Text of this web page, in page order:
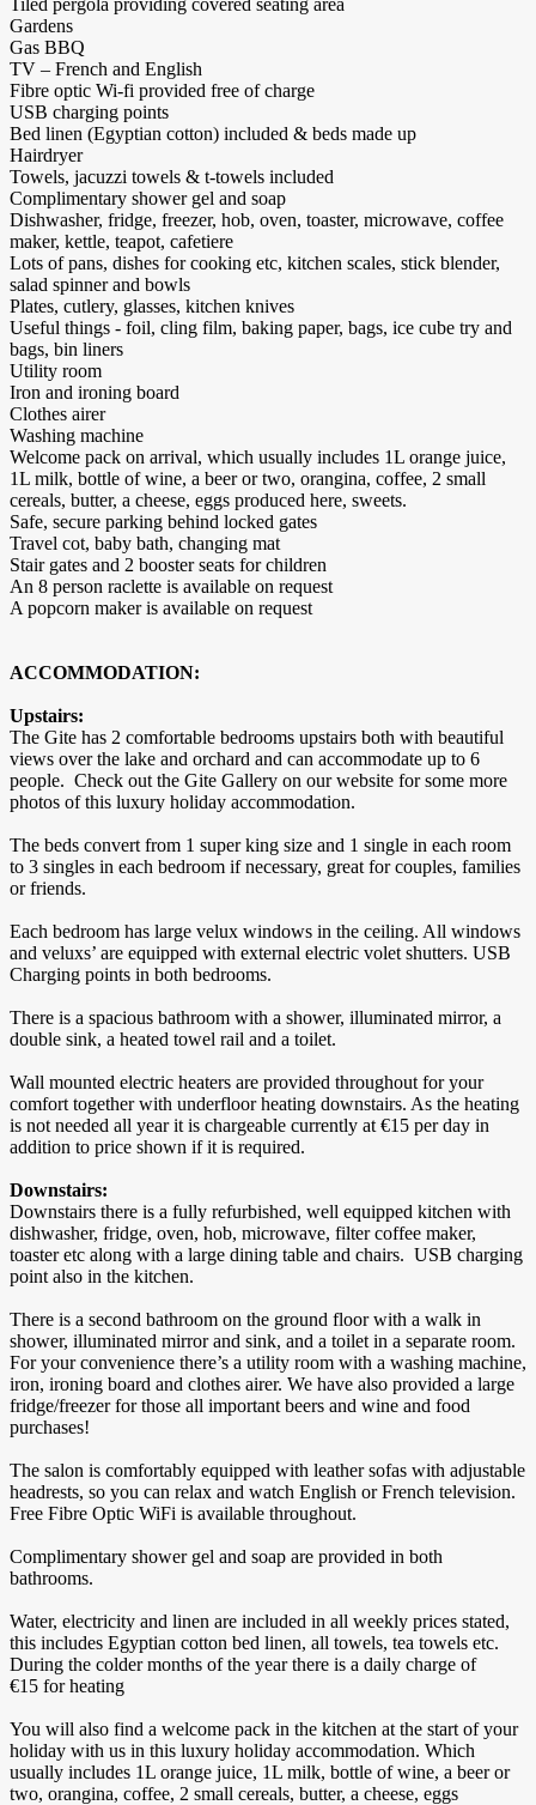
Tiled pergola providing covered seating area
Gardens
Gas BBQ
TV – French and English
Fibre optic Wi-fi provided free of charge
USB charging points
Bed linen (Egyptian cotton) included & beds made up
Hairdryer
Towels, jacuzzi towels & t-towels included
Complimentary shower gel and soap
Dishwasher, fridge, freezer, hob, oven, toaster, microwave, coffee
maker, kettle, teapot, cafetiere
Lots of pans, dishes for cooking etc, kitchen scales, stick blender,
salad spinner and bowls
Plates, cutlery, glasses, kitchen knives
Useful things - foil, cling film, baking paper, bags, ice cube try and
bags, bin liners
Utility room
Iron and ironing board
Clothes airer
Washing machine
Welcome pack on arrival, which usually includes 1L orange juice,
1L milk, bottle of wine, a beer or two, orangina, coffee, 2 small
cereals, butter, a cheese, eggs produced here, sweets.
Safe, secure parking behind locked gates
Travel cot, baby bath, changing mat
Stair gates and 2 booster seats for children
An 8 person raclette is available on request
A popcorn maker is available on request
ACCOMMODATION:
Upstairs:
The Gite has 2 comfortable bedrooms upstairs both with beautiful
views over the lake and orchard and can accommodate up to 6
people. Check out the Gite Gallery on our website for some more
photos of this luxury holiday accommodation.
The beds convert from 1 super king size and 1 single in each room
to 3 singles in each bedroom if necessary, great for couples, families
or friends.
Each bedroom has large velux windows in the ceiling. All windows
and veluxs’ are equipped with external electric volet shutters. USB
Charging points in both bedrooms.
There is a spacious bathroom with a shower, illuminated mirror, a
double sink, a heated towel rail and a toilet.
Wall mounted electric heaters are provided throughout for your
comfort together with underfloor heating downstairs. As the heating
is not needed all year it is chargeable currently at €15 per day in
addition to price shown if it is required.
Downstairs:
Downstairs there is a fully refurbished, well equipped kitchen with
dishwasher, fridge, oven, hob, microwave, filter coffee maker,
toaster etc along with a large dining table and chairs. USB charging
point also in the kitchen.
There is a second bathroom on the ground floor with a walk in
shower, illuminated mirror and sink, and a toilet in a separate room.
For your convenience there’s a utility room with a washing machine,
iron, ironing board and clothes airer. We have also provided a large
fridge/freezer for those all important beers and wine and food
purchases!
The salon is comfortably equipped with leather sofas with adjustable
headrests, so you can relax and watch English or French television.
Free Fibre Optic WiFi is available throughout.
Complimentary shower gel and soap are provided in both
bathrooms.
Water, electricity and linen are included in all weekly prices stated,
this includes Egyptian cotton bed linen, all towels, tea towels etc.
During the colder months of the year there is a daily charge of
€15 for heating
You will also find a welcome pack in the kitchen at the start of your
holiday with us in this luxury holiday accommodation. Which
usually includes 1L orange juice, 1L milk, bottle of wine, a beer or
two, orangina, coffee, 2 small cereals, butter, a cheese, eggs